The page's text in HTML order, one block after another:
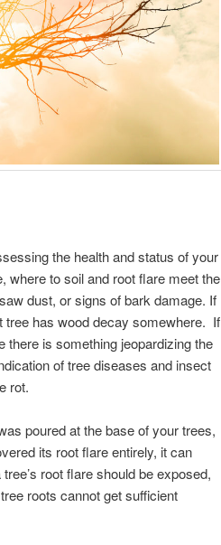
the health and status of your
where to soil and root flare meet the
dust, or signs of bark damage. If
tree has wood decay somewhere. If
is something jeopardizing the
of tree diseases and insect
rot.
poured at the base of your trees,
its root flare entirely, it can
root flare should be exposed,
roots cannot get sufficient